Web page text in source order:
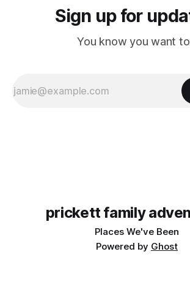
Sign up for
You know you want
prickett family
Places We've Been
Powered by Ghost